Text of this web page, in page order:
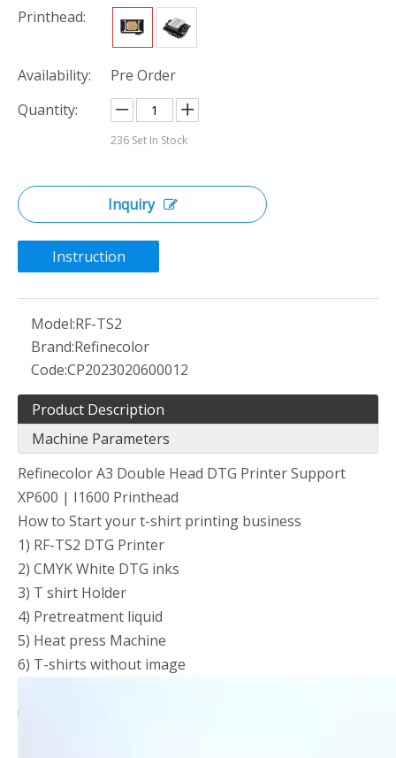
Printhead:
Availability:
Pre Order
Quantity:
236 Set In Stock
Inquiry
Instruction
Model:RF-TS2
Brand:Refinecolor
Code:CP2023020600012
Product Description
Machine Parameters
Refinecolor A3 Double Head DTG Printer Support
XP600 | I1600 Printhead
How to Start your t-shirt printing business
1) RF-TS2 DTG Printer
2) CMYK White DTG inks
3) T shirt Holder
4) Pretreatment liquid
5) Heat press Machine
6) T-shirts without image